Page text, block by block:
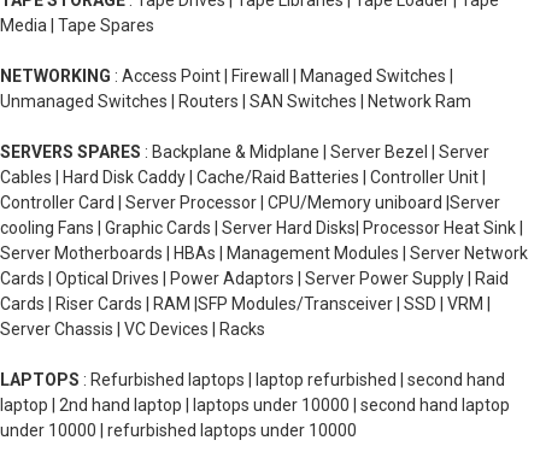
Media | Tape Spares
NETWORKING : Access Point | Firewall | Managed Switches |
Unmanaged Switches | Routers | SAN Switches | Network Ram
SERVERS SPARES : Backplane & Midplane | Server Bezel | Server
Cables | Hard Disk Caddy | Cache/Raid Batteries | Controller Unit |
Controller Card | Server Processor | CPU/Memory uniboard |Server
cooling Fans | Graphic Cards | Server Hard Disks| Processor Heat Sink |
Server Motherboards | HBAs | Management Modules | Server Network
Cards | Optical Drives | Power Adaptors | Server Power Supply | Raid
Cards | Riser Cards | RAM |SFP Modules/Transceiver | SSD | VRM |
Server Chassis | VC Devices | Racks
LAPTOPS : Refurbished laptops | laptop refurbished | second hand
laptop | 2nd hand laptop | laptops under 10000 | second hand laptop
under 10000 | refurbished laptops under 10000